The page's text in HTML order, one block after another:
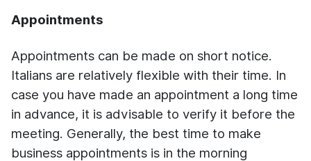
Appointments
Appointments can be made on short notice.
Italians are relatively flexible with their time. In
case you have made an appointment a long time
in advance, it is advisable to verify it before the
meeting. Generally, the best time to make
business appointments is in the morning